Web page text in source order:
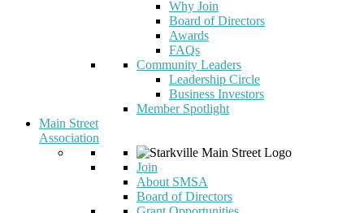
Why Join
Board of Directors
Awards
FAQs
Community Leaders
Leadership Circle
Business Investors
Member Spotlight
Main Street
Association
Join
About SMSA
Board of Directors